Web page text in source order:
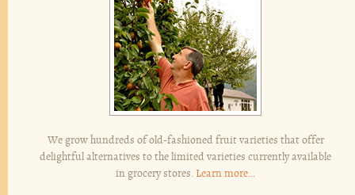
We grow hundreds of old-fashioned fruit varieties that offer
delightful alternatives to the limited varieties currently available
in grocery stores. Learn more...